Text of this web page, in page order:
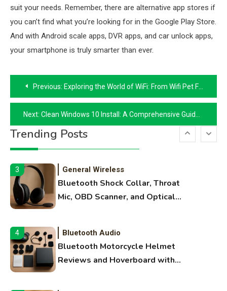
suit your needs. Remember, there are alternative app stores if
you can’t find what you’re looking for in the Google Play Store.
And with Android scale apps, DVR apps, and car unlock apps,
your smartphone is truly smarter than ever.
Post
navigation
Previous: Exploring the World of WiFi: From Wifi Pet Feeder to Drone WiFi
Next: Clean Windows 10 Install: A Comprehensive Guide
Trending Posts
Best Paper, Heavy Workloads, and
OBB Files
WiFi Networks
Funny WiFi Names, Cute Network
Names
Printer Not Printing Black, Printer
Margins, and 3D Printer Not
Extruding
3 General Wireless
Bluetooth Shock Collar, Throat
Mic, OBD Scanner, and Optical
4 Bluetooth Audio
Bluetooth Motorcycle Helmet
Reviews and Hoverboard with